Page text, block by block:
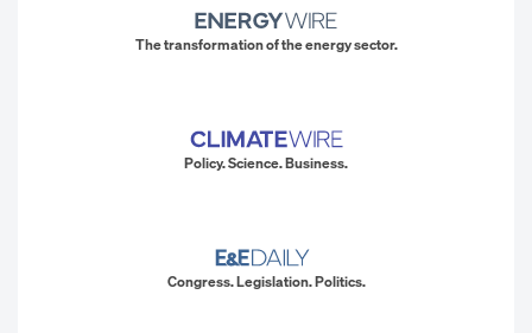
The transformation of the energy sector.
Policy. Science. Business.
Congress. Legislation. Politics.